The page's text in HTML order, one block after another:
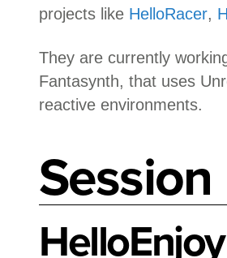
projects like HelloRacer,
They are currently
Fantasynth, that uses
reactive environments.
Session
HelloEnjoy